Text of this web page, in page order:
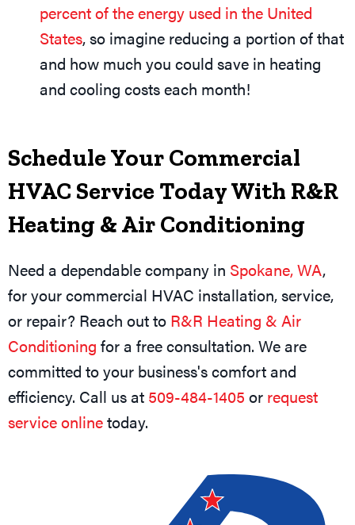
percent of the energy used in the United
States, so imagine reducing a portion of that
and how much you could save in heating
and cooling costs each month!
Schedule Your Commercial
HVAC Service Today With R&R
Heating & Air Conditioning
Need a dependable company in Spokane, WA,
for your commercial HVAC installation, service,
or repair? Reach out to R&R Heating & Air
Conditioning for a free consultation. We are
committed to your business's comfort and
efficiency. Call us at 509-484-1405 or request
service onlinetoday.